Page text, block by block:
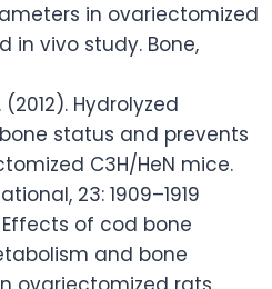
in ovariectomized
in vivo study. Bone,
Hydrolyzed
status and prevents
C3H/HeN mice.
23: 1909–1919
of cod bone
and bone